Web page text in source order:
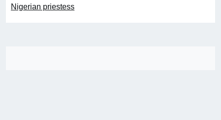
Nigerian priestess